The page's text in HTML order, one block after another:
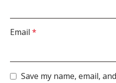
Email *
Save my name, email,